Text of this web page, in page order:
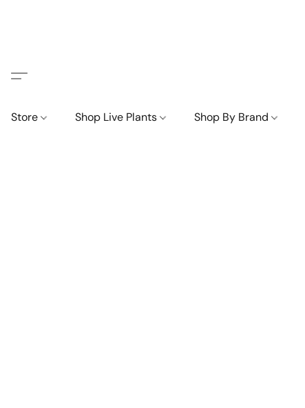
Store Shop Live Plants Shop By Brand